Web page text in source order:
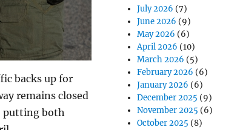
backs up for
remains closed
putting both
July 2026 (7)
June 2026 (9)
May 2026 (6)
April 2026 (10)
March 2026 (5)
February 2026 (6)
January 2026 (6)
December 2025 (9)
November 2025 (6)
October 2025 (8)